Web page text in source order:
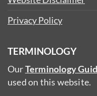
Privacy Policy
TERMINOLOGY
OurTerminology
used on this website.